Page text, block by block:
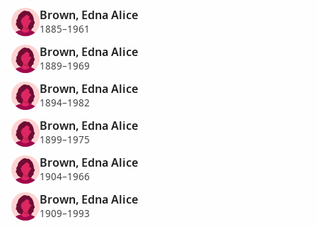
Brown, Edna Alice
1885–1961
Brown, Edna Alice
1889–1969
Brown, Edna Alice
1894–1982
Brown, Edna Alice
1899–1975
Brown, Edna Alice
1904–1966
Brown, Edna Alice
1909–1993